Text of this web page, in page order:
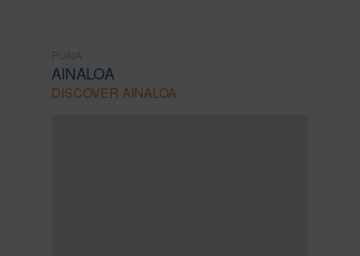
AINALOA
DISCOVER AINALOA